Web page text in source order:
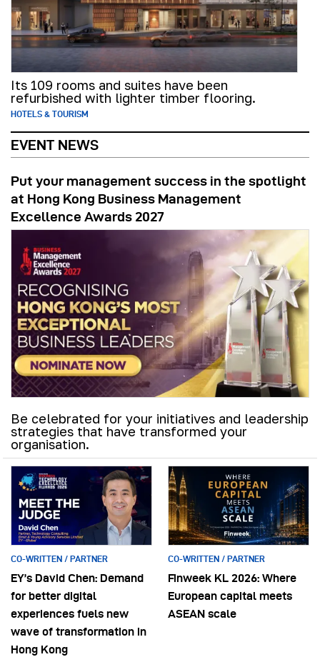
Its 109 rooms and suites have been
refurbished with lighter timber flooring.
HOTELS & TOURISM
EVENT NEWS
Put your management success in the spotlight
at Hong Kong Business Management
Excellence Awards 2027
Be celebrated for your initiatives and leadership
strategies that have transformed your
organisation.
CO-WRITTEN / PARTNER
EY’s David Chen: Demand
for better digital
experiences fuels new
wave of transformation in
Hong Kong
CO-WRITTEN / PARTNER
Finweek KL 2026: Where
European capital meets
ASEAN scale